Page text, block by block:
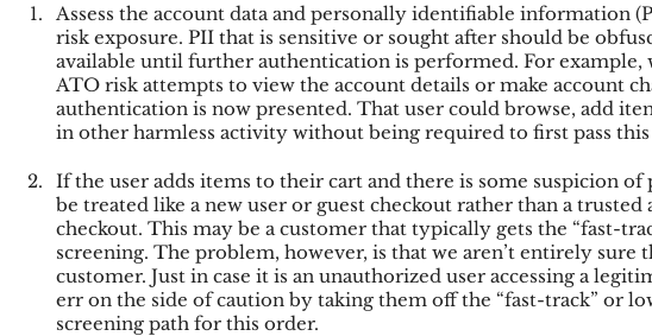
Assess the account data and personally identifiable information
risk exposure. PII that is sensitive or sought after should be
available until further authentication is performed. For example,
ATO risk attempts to view the account details or make account
authentication is now presented. That user could browse, add
in other harmless activity without being required to first pass
If the user adds items to their cart and there is some suspicion
be treated like a new user or guest checkout rather than a
checkout. This may be a customer that typically gets the “fast-
screening. The problem, however, is that we aren’t entirely sure
customer. Just in case it is an unauthorized user accessing a
err on the side of caution by taking them off the “fast-track” or
screening path for this order.